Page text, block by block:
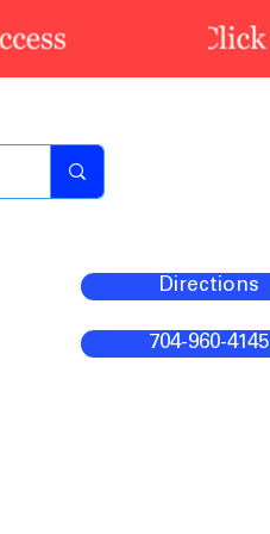
Directions
704-960-4145